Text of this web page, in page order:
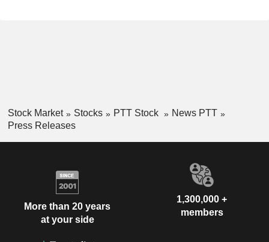
Stock Market Stocks PTT Stock
News PTT
Press Releases
More than 20 years
at your side
1,300,000 +
members